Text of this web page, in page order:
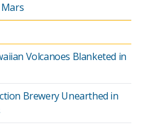
Volcanoes Blanketed in
Brewery Unearthed in